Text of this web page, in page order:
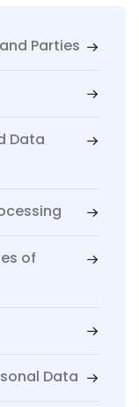
Parties
Data
of
Data